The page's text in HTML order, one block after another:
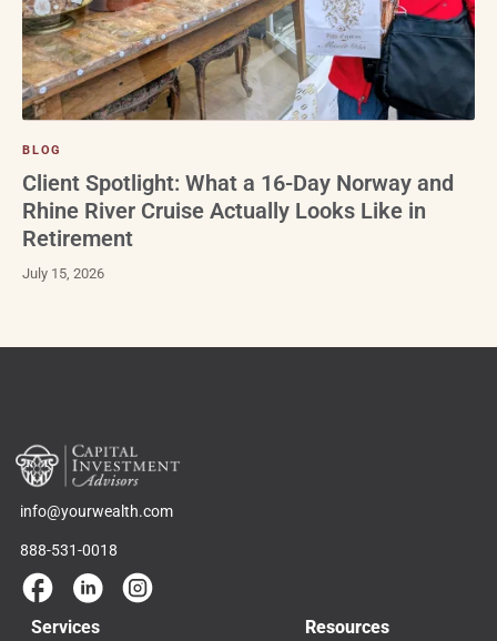
BLOG
Client Spotlight: What a 16-Day Norway and
Rhine River Cruise Actually Looks Like in
Retirement
July 15, 2026
info@yourwealth.com
888-531-0018
Services Resources